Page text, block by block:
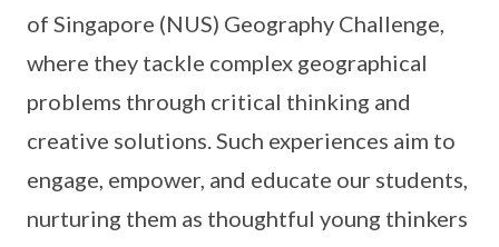
of Singapore (NUS) Geography Challenge,
where they tackle complex geographical
problems through critical thinking and
creative solutions. Such experiences aim to
engage, empower, and educate our students,
nurturing them as thoughtful young thinkers